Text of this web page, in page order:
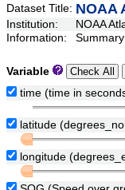
Dataset Title: NOAA
Institution:
NOAA
Information:
Summary
Variable
time (time in
latitude
longitude